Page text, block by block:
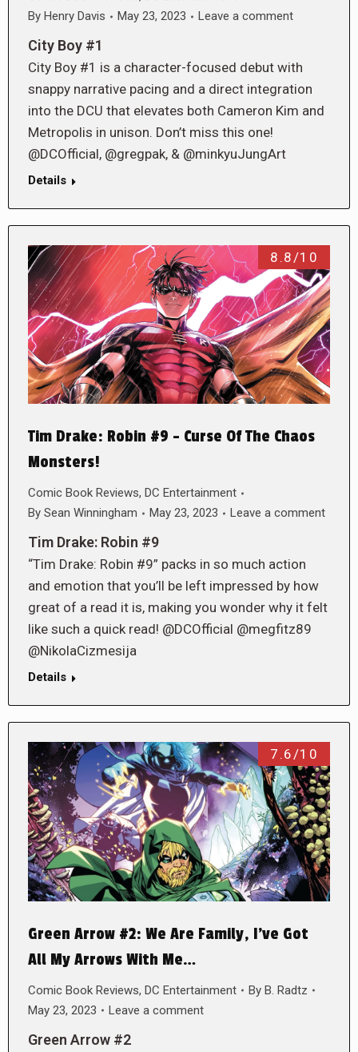
By Henry Davis May 23, 2023 Leave a comment
City Boy #1
City Boy #1 is a character-focused debut with
snappy narrative pacing and a direct integration
into the DCU that elevates both Cameron Kim and
Metropolis in unison. Don’t miss this one!
@DCOfficial, @gregpak, & @minkyuJungArt
Details
8.8/10
Tim Drake: Robin #9 – Curse Of The Chaos
Monsters!
Comic Book Reviews, DC Entertainment
By Sean Winningham May 23, 2023 Leave a comment
Tim Drake: Robin #9
“Tim Drake: Robin #9” packs in so much action
and emotion that you’ll be left impressed by how
great of a read it is, making you wonder why it felt
like such a quick read! @DCOfficial @megfitz89
@NikolaCizmesija
Details
7.6/10
Green Arrow #2: We Are Family, I’ve Got
All My Arrows With Me…
Comic Book Reviews, DC Entertainment By B. Radtz
May 23, 2023
Leave a comment
Green Arrow #2